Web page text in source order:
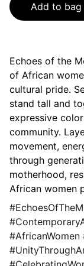
Add to bag
Echoes of the
of African
cultural pride.
stand tall and
expressive
community.
movement,
through
motherhood,
African women